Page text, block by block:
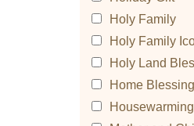
Holy Family
Holy Family
Holy Land
Home Blessing